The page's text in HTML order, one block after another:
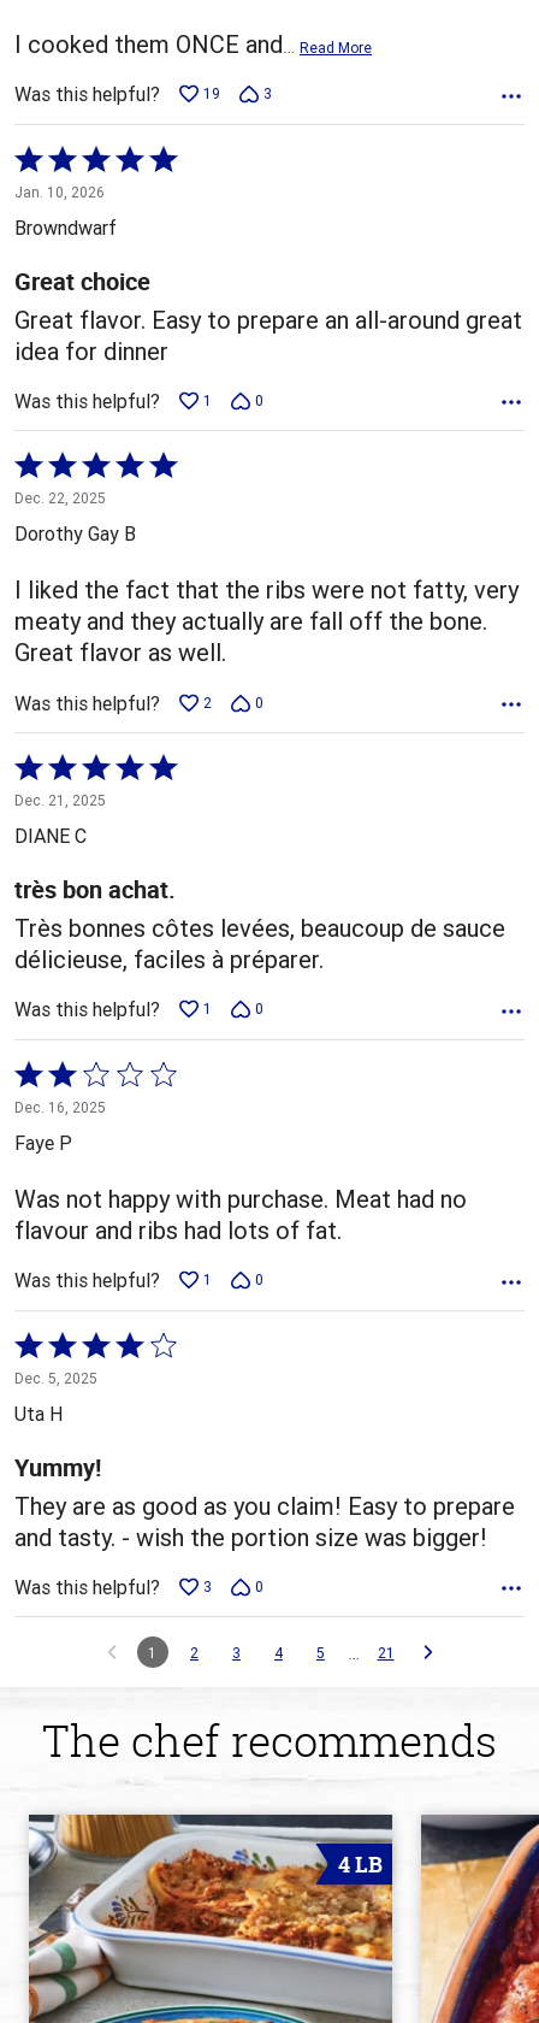
I cooked them ONCE and… Read More
Was this helpful? 19 3
Rated
5
out
of
5
Jan. 10, 2026
Browndwarf
Great choice
Great flavor. Easy to prepare an all-around great
idea for dinner
Was this helpful? 1 0
Rated
5
out
5
Dec. 22, 2025
Dorothy Gay B
I liked the fact that the ribs were not fatty, very
meaty and they actually are fall off the bone.
Great flavor as well.
Was this helpful? 2 0
Rated
5
out
5
Dec. 21, 2025
DIANE C
très bon achat.
Très bonnes côtes levées, beaucoup de sauce
délicieuse, faciles à préparer.
Was this helpful? 1 0
Rated
2
out
5
Dec. 16, 2025
Faye P
Was not happy with purchase. Meat had no
flavour and ribs had lots of fat.
Was this helpful? 1 0
Rated
4
out
of
5
Dec. 5, 2025
Uta H
Yummy!
They are as good as you claim! Easy to prepare
and tasty. - wish the portion size was bigger!
Was this helpful? 3 0
1 2 3 4 5 … 21
The chef recommends
4 LB